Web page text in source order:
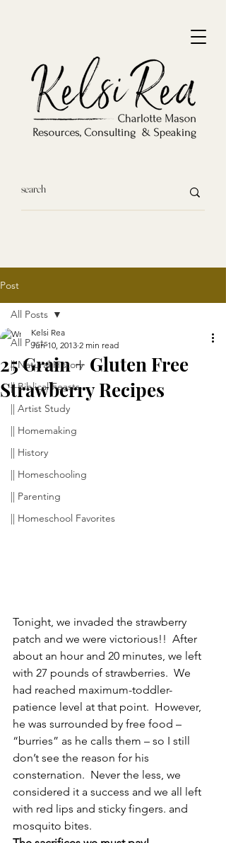
Post
All Posts
|| Natural History
|| Biblical Feasts
|| Artist Study
|| Homemaking
|| History
|| Homeschooling
|| Parenting
|| Homeschool Favorites
All Posts
25 Grain + Gluten Free
Strawberry Recipes
Kelsi Rea
Jun 10, 2013 2 min read
Tonight, we invaded the strawberry
patch and we were victorious!!  After
about an hour and 20 minutes, we left
with 27 pounds of strawberries.  We
had reached maximum-toddler-
patience level at that point.  However,
he was surrounded by free food –
“burries” as he calls them – so I still
don’t see the reason for his
consternation.  Never the less, we
considered it a success and we all left
with red lips and sticky fingers. and
mosquito bites.